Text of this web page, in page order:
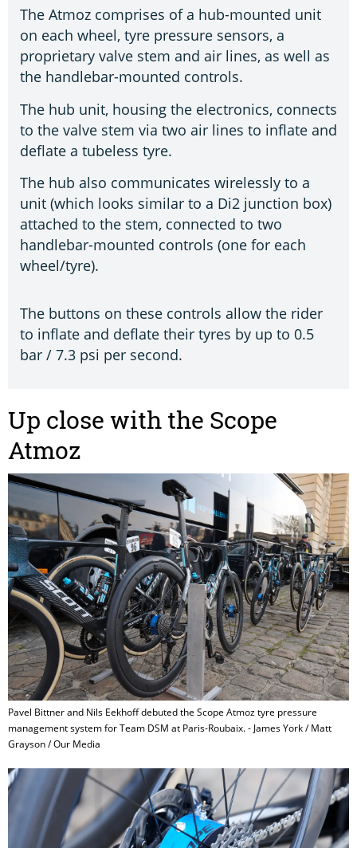
The Atmoz comprises of a hub-mounted unit
on each wheel, tyre pressure sensors, a
proprietary valve stem and air lines, as well as
the handlebar-mounted controls.
The hub unit, housing the electronics, connects
to the valve stem via two air lines to inflate and
deflate a tubeless tyre.
The hub also communicates wirelessly to a
unit (which looks similar to a Di2 junction box)
attached to the stem, connected to two
handlebar-mounted controls (one for each
wheel/tyre).
The buttons on these controls allow the rider
to inflate and deflate their tyres by up to 0.5
bar / 7.3 psi per second.
Up close with the Scope
Atmoz
Pavel Bittner and Nils Eekhoff debuted the Scope Atmoz tyre pressure
management system for Team DSM at Paris-Roubaix. - James York / Matt
Grayson / Our Media